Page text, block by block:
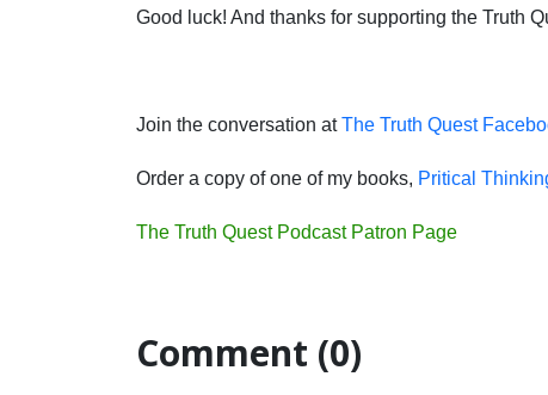
Good luck! And thanks for supporting the Truth
Join the conversation atThe Truth Quest
Order a copy of one of my books, Pritical
The Truth Quest Podcast Patron Page
Comment (0)